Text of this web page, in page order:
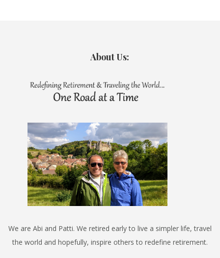
About Us:
We are Abi and Patti. We retired early to live a simpler life, travel
the world and hopefully, inspire others to redefine retirement.